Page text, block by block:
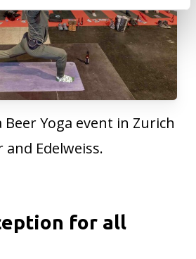
Beer Yoga event in Zurich
Edelweiss.
for all